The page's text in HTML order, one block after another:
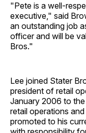
"Pete is a well-
executive," said
an outstanding job
officer and will be
Bros."
Lee joined Stater
president of retail
January 2006 to
retail operations
promoted to his